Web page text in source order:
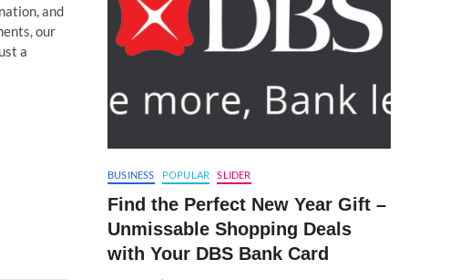
and
our
a
BUSINESS POPULAR SLIDER
Find the Perfect New Year Gift –
Unmissable Shopping Deals
with Your DBS Bank Card